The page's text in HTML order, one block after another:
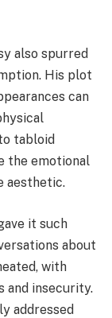
also spurred
His plot
can
tabloid
the emotional
aesthetic.
it such
about
with
and insecurity.
addressed